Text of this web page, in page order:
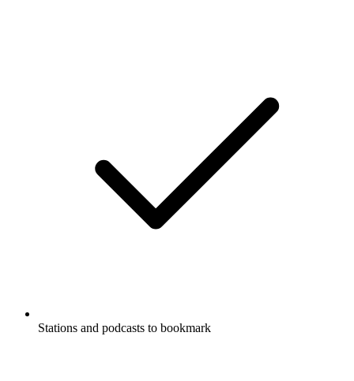
Stations and podcasts to bookmark